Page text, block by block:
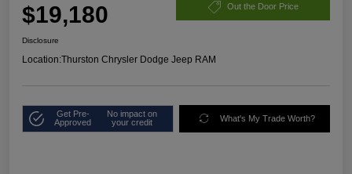
$19,180 Out the Door Price
Disclosure
Location:Thurston Chrysler Dodge Jeep RAM
Get Pre-
Approved
No impact on
your credit
What's My Trade Worth?